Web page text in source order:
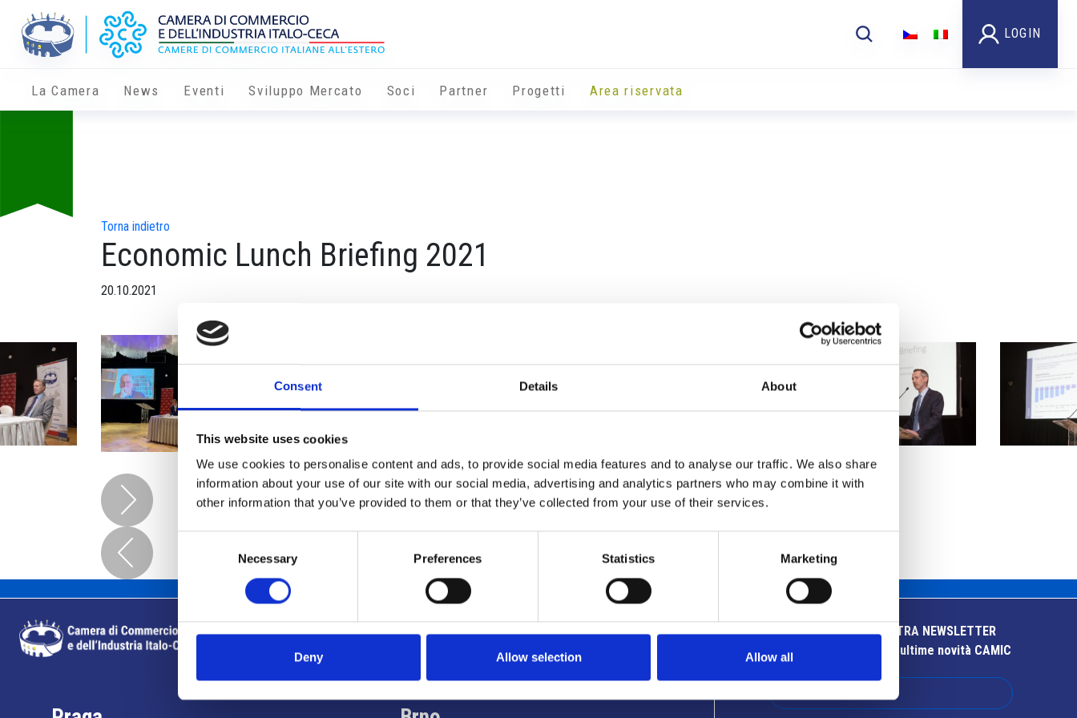
Consent Details About
This website uses cookies
We use cookies to personalise content and ads, to provide social media features and to analyse our traffic. We also share
information about your use of our site with our social media, advertising and analytics partners who may combine it with
other information that you’ve provided to them or that they’ve collected from your use of their services.
Necessary Preferences Statistics Marketing
Deny Allow selection Allow all
LOGIN
La Camera News Eventi Sviluppo Mercato Soci Partner Progetti Area riservata
Foto
Torna indietro
Economic Lunch Briefing 2021
20.10.2021
Info utili
ISCRIVITI ALLA NOSTRA NEWSLETTER
Resta aggiornato sulle ultime novità CAMIC